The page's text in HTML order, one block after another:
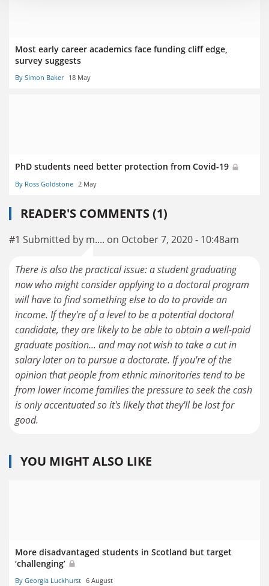
Most early career academics face funding cliff edge,
survey suggests
By Simon Baker 18 May
PhD students need better protection from Covid-19
By Ross Goldstone 2 May
READER'S COMMENTS (1)
#1 Submitted by m.... on October 7, 2020 - 10:48am
There is also the practical issue: a student graduating
now who might consider applying to a doctoral program
will have to find something else to do to provide an
income. If they're of a level to be a potential doctoral
candidate, they are likely to be able to obtain a well-paid
graduate position... and may not wish to take a cut in
salary later on to pursue a doctorate. If you're of the
opinion that people from ethnic minoritories tend to be
from lower income families the pressure to seek the cash
is only accentuated so it's likely that they'll be lost for
good.
YOU MIGHT ALSO LIKE
More disadvantaged students in Scotland but target
‘challenging’
By Georgia Luckhurst 6 August